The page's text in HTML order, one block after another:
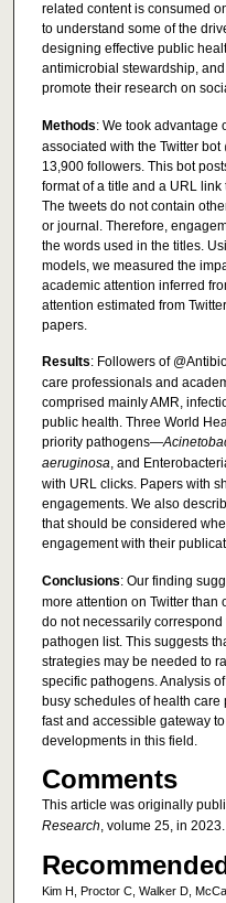
related content is consumed
to understand some of the
designing effective public
antimicrobial stewardship,
promote their research on
Methods: We took advantage
associated with the Twitter
13,900 followers. This bot
format of a title and a URL
The tweets do not contain
or journal. Therefore,
the words used in the titles.
models, we measured the
academic attention inferred
attention estimated from
papers.
Results: Followers of
care professionals and
comprised mainly AMR,
public health. Three World
priority pathogens—
aeruginosa, and
with URL clicks. Papers with
engagements. We also
that should be considered
engagement with their
Conclusions: Our finding
more attention on Twitter than
do not necessarily
pathogen list. This suggests
strategies may be needed to
specific pathogens. Analysis
busy schedules of health
fast and accessible gateway
developments in this field.
Comments
This article was originally
Research, volume 25, in 2023.
Kim H, Proctor C, Walker D,